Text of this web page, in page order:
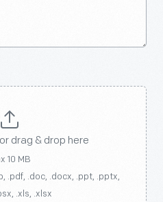
drag & drop here
10 MB
.pdf, .doc, .docx, .ppt, .pptx,
.xls, .xlsx